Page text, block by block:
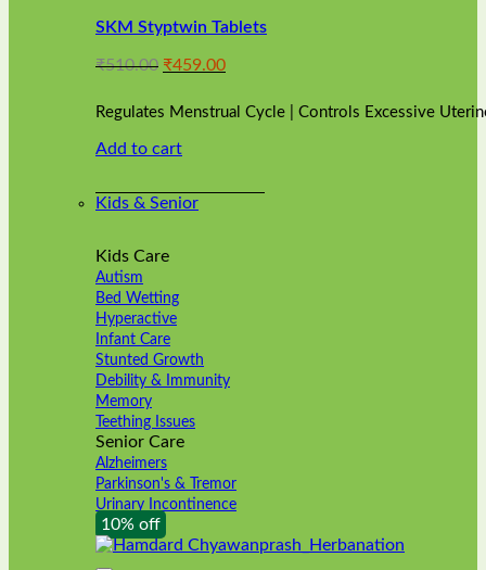
The
may
chosen
the
page
SKM Styptwin Tablets
₹510.00 Original
was:
₹459.00Current
is:
₹459.00.
Regulates Menstrual Cycle | Controls Excessive
Add to cart
Kids & Senior
Kids Care
Autism
Bed Wetting
Hyperactive
Infant Care
Stunted Growth
Debility & Immunity
Memory
Teething Issues
Senior Care
Alzheimers
Parkinson's & Tremor
Urinary Incontinence
10% off